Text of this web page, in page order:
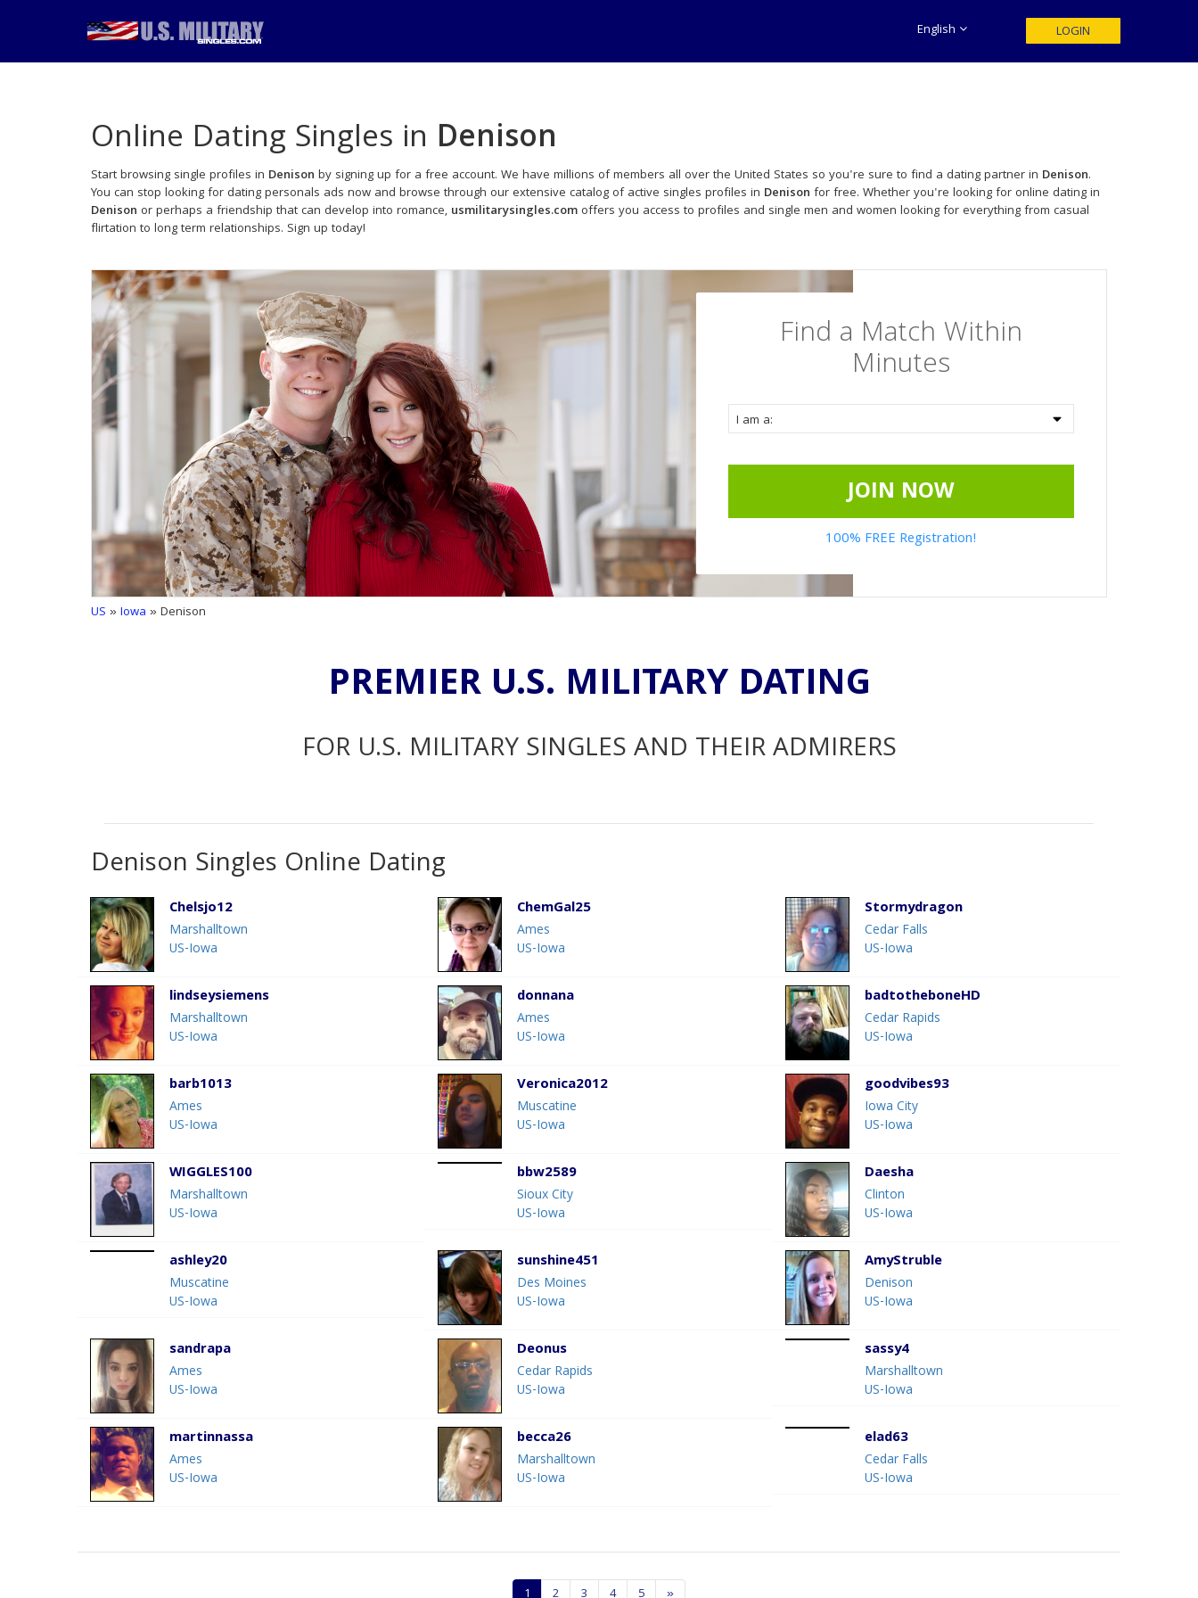
English LOGIN
Online Dating Singles in Denison
Start browsing single profiles in Denison by signing up for a free account. We have millions of members all over the United States so you're sure to find a dating partner in Denison.
You can stop looking for dating personals ads now and browse through our extensive catalog of active singles profiles in Denison for free. Whether you're looking for online dating in
Denison or perhaps a friendship that can develop into romance, usmilitarysingles.com offers you access to profiles and single men and women looking for everything from casual
flirtation to long term relationships. Sign up today!
Find a Match Within
Minutes
JOIN NOW
100% FREE Registration!
US »Iowa » Denison
PREMIER U.S. MILITARY DATING
FOR U.S. MILITARY SINGLES AND THEIR ADMIRERS
Denison Singles Online Dating
Chelsjo12
Marshalltown
US-Iowa
ChemGal25
Ames
US-Iowa
Stormydragon
Cedar Falls
US-Iowa
lindseysiemens
Marshalltown
US-Iowa
donnana
Ames
US-Iowa
badtotheboneHD
Cedar Rapids
US-Iowa
barb1013
Ames
US-Iowa
Veronica2012
Muscatine
US-Iowa
goodvibes93
Iowa City
US-Iowa
WIGGLES100
Marshalltown
US-Iowa
bbw2589
Sioux City
US-Iowa
Daesha
Clinton
US-Iowa
ashley20
Muscatine
US-Iowa
sunshine451
Des Moines
US-Iowa
AmyStruble
Denison
US-Iowa
sandrapa
Ames
US-Iowa
Deonus
Cedar Rapids
US-Iowa
sassy4
Marshalltown
US-Iowa
martinnassa
Ames
US-Iowa
becca26
Marshalltown
US-Iowa
elad63
Cedar Falls
US-Iowa